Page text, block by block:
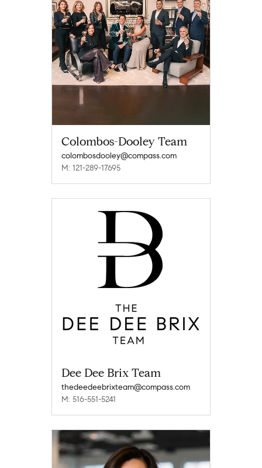
Colombos-Dooley Team
colombosdooley@compass.com
M: 121-289-17695
Dee Dee Brix Team
thedeedeebrixteam@compass.com
M: 516-551-5241